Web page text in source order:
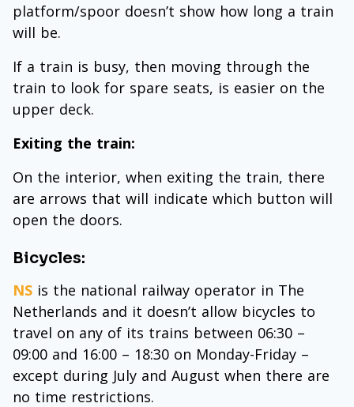
platform/spoor doesn’t show how long a train
will be.
If a train is busy, then moving through the
train to look for spare seats, is easier on the
upper deck.
Exiting the train:
On the interior, when exiting the train, there
are arrows that will indicate which button will
open the doors.
Bicycles:
NS is the national railway operator in The
Netherlands and it doesn’t allow bicycles to
travel on any of its trains between 06:30 –
09:00 and 16:00 – 18:30 on Monday-Friday –
except during July and August when there are
no time restrictions.